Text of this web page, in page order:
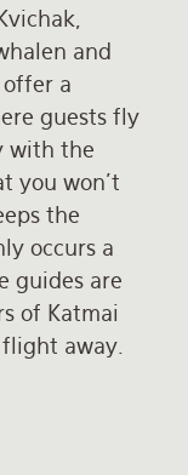
and
a
guests fly
with the
you won't
the
occurs a
guides are
of Katmai
away.